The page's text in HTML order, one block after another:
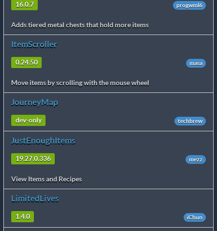
16.0.7 progwml6
Adds tiered metal chests that hold more items
ItemScroller
0.24.50 masa
Move items by scrolling with the mouse wheel
JourneyMap
dev-only techbrew
JustEnoughItems
19.27.0.336 mezz
View Items and Recipes
LimitedLives
1.4.0 iChun